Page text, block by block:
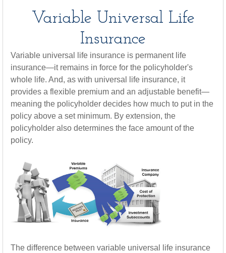
Variable Universal Life
Insurance
Variable universal life insurance is permanent life
insurance—it remains in force for the policyholder's
whole life. And, as with universal life insurance, it
provides a flexible premium and an adjustable benefit—
meaning the policyholder decides how much to put in the
policy above a set minimum. By extension, the
policyholder also determines the face amount of the
policy.
The difference between variable universal life insurance